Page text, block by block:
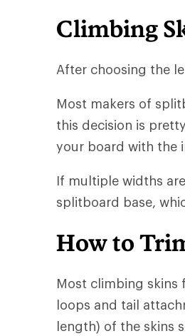
Climbing
After choosing the
Most makers of
this decision is
your board with the
If multiple widths
splitboard base,
How to
Most climbing skins
loops and tail
length) of the skins